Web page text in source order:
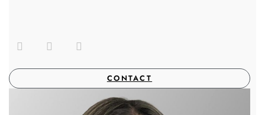
CONTACT